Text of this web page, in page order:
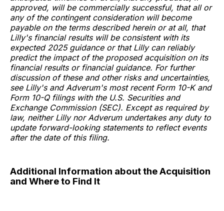
approved, will be commercially successful, that all or
any of the contingent consideration will become
payable on the terms described herein or at all, that
Lilly's financial results will be consistent with its
expected 2025 guidance or that Lilly can reliably
predict the impact of the proposed acquisition on its
financial results or financial guidance. For further
discussion of these and other risks and uncertainties,
see Lilly's and Adverum's most recent Form 10-K and
Form 10-Q filings with the U.S. Securities and
Exchange Commission (SEC). Except as required by
law, neither Lilly nor Adverum undertakes any duty to
update forward-looking statements to reflect events
after the date of this filing.
Additional Information about the Acquisition
and Where to Find It